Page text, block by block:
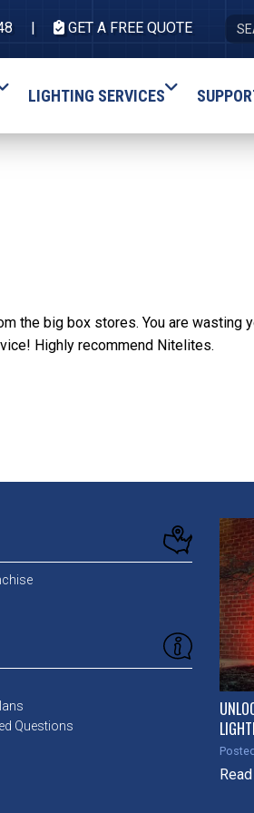
GET A FREE QUOTE
LIGHTING SERVICES
the big box stores. You are wasting
Highly recommend Nitelites.
Questions